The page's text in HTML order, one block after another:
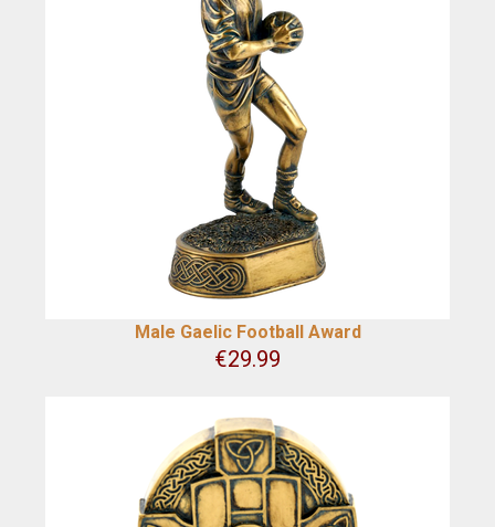
Male Gaelic Football Award
€29.99